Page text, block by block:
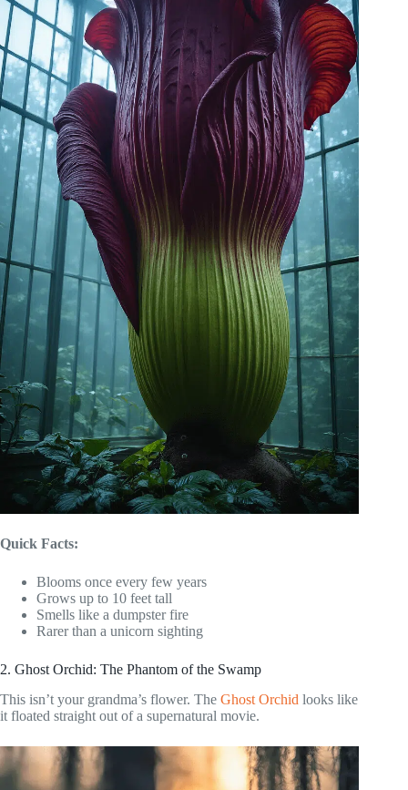
Quick Facts:
Blooms once every few years
Grows up to 10 feet tall
Smells like a dumpster fire
Rarer than a unicorn sighting
2. Ghost Orchid: The Phantom of the Swamp
This isn’t your grandma’s flower. The Ghost Orchid looks like
it floated straight out of a supernatural movie.